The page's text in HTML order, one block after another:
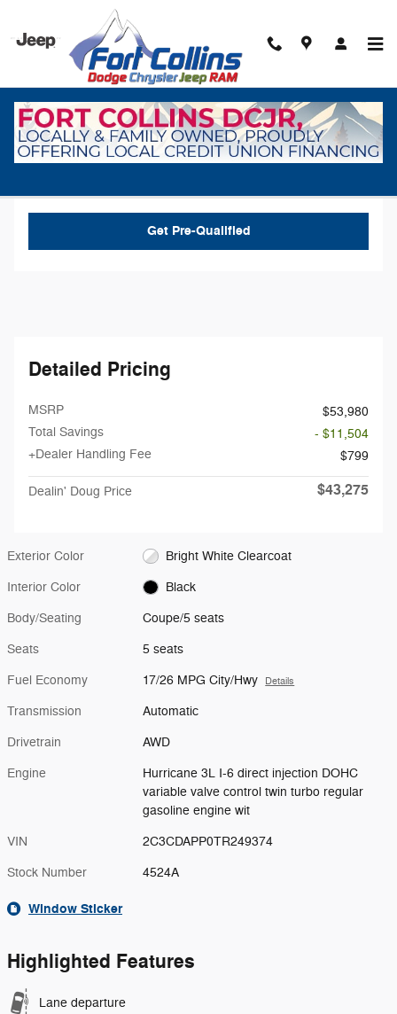
Skip to main content
New 2026 Dodge Charger R/T Coupe Photo 1 of 30
1 of 30 Photos Video
New 2026 Dodge
Get Pre-Qualified
Detailed Pricing
MSRP
$53,980
Total Savings
- $11,504
+Dealer Handling Fee
$799
Dealin' Doug Price $43,275
Exterior Color Bright White Clearcoat
Interior Color Black
Body/Seating Coupe/5 seats
Seats 5 seats
Fuel Economy 17/26 MPG City/Hwy Details
Transmission Automatic
Drivetrain AWD
Engine
Hurricane 3L I-6 direct injection DOHC
variable valve control twin turbo regular
gasoline engine wit
VIN 2C3CDAPP0TR249374
Stock Number 4524A
Window Sticker
Highlighted Features
Lane departure